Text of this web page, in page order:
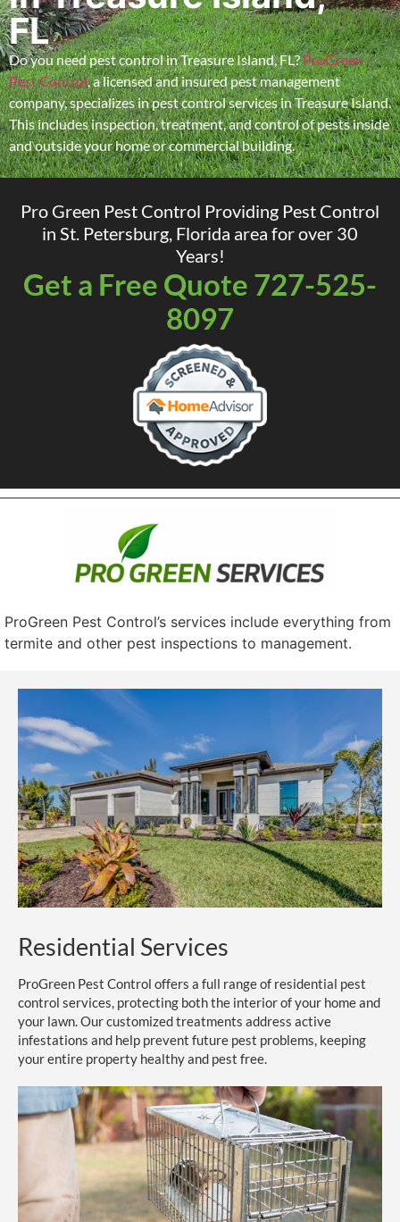
FL
Do you need pest control in Treasure Island, FL?ProGreen
Pest Control, a licensed and insured pest management
company, specializes in pest control services in Treasure Island.
This includes inspection, treatment, and control of pests inside
and outside your home or commercial building.
Pro Green Pest Control Providing Pest Control
in St. Petersburg, Florida area for over 30
Years!
Get a Free Quote 727-525-
8097
ProGreen Pest Control’s services include everything from
termite and other pest inspections to management.
Residential Services
ProGreen Pest Control offers a full range of residential pest
control services, protecting both the interior of your home and
your lawn. Our customized treatments address active
infestations and help prevent future pest problems, keeping
your entire property healthy and pest free.